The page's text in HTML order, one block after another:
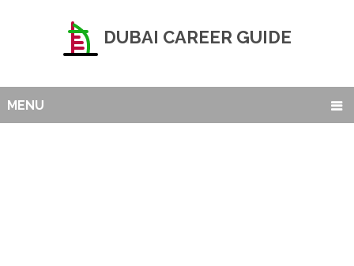
DUBAI CAREER GUIDE
MENU